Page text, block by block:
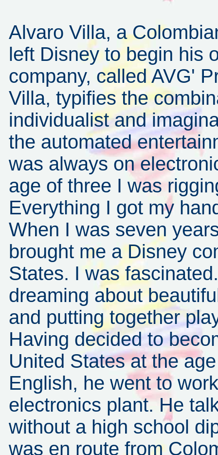
Alvaro Villa, a
left Disney to begin his
company, called AVG'
Villa, typifies the
individualist and
the automated
was always on
age of three I was
Everything I got my
When I was seven
brought me a Disney
States. I was
dreaming about
and putting together
Having decided to
United States at the
English, he went to
electronics plant. He
without a high school
was en route from